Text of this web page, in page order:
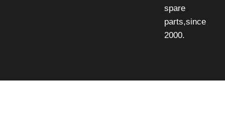
spare
parts,since
2000.